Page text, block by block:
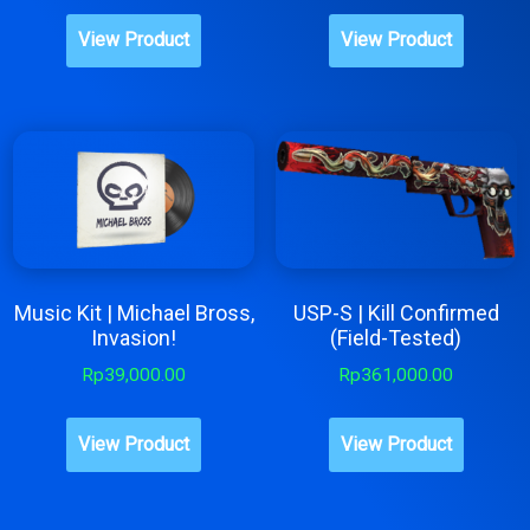
View Product View Product
Music Kit | Michael Bross,
Invasion!
Rp39,000.00
View Product
USP-S | Kill Confirmed
(Field-Tested)
Rp361,000.00
View Product